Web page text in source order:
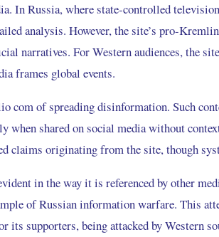
In Russia, where state-controlled
analysis. However, the site’s pro-
narratives. For Western audiences, the
frames global events.
com of spreading disinformation. Such
when shared on social media without
claims originating from the site, though
in the way it is referenced by other
of Russian information warfare. This
its supporters, being attacked by Western